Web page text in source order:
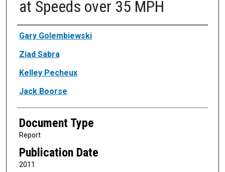
at Speeds over 35 MPH
Authors
Gary Golembiewski
Ziad Sabra
Kelley Pecheux
Jack Boorse
Document Type
Report
Publication Date
2011